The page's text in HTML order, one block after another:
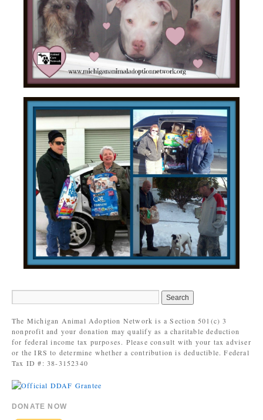
The Michigan Animal Adoption Network is a Section 501(c) 3
nonprofit and your donation may qualify as a charitable deduction
for federal income tax purposes. Please consult with your tax adviser
or the IRS to determine whether a contribution is deductible. Federal
Tax ID #: 38-3152340
DONATE NOW